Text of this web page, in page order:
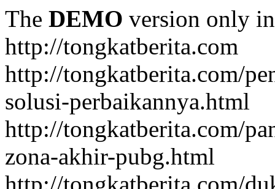
The DEMO version only
http://tongkatberita.com
http://tongkatberita.com/
solusi-perbaikannya.html
http://tongkatberita.com/
zona-akhir-pubg.html